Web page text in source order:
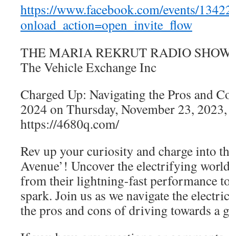
https://www.facebook.com/events/
onload_action=open_invite_flow
THE MARIA REKRUT RADIO
The Vehicle Exchange Inc
Charged Up: Navigating the Pros and
2024 on Thursday, November 23,
https://4680q.com/
Rev up your curiosity and charge into
Avenue’! Uncover the electrifying
from their lightning-fast performance
spark. Join us as we navigate the
the pros and cons of driving towards a